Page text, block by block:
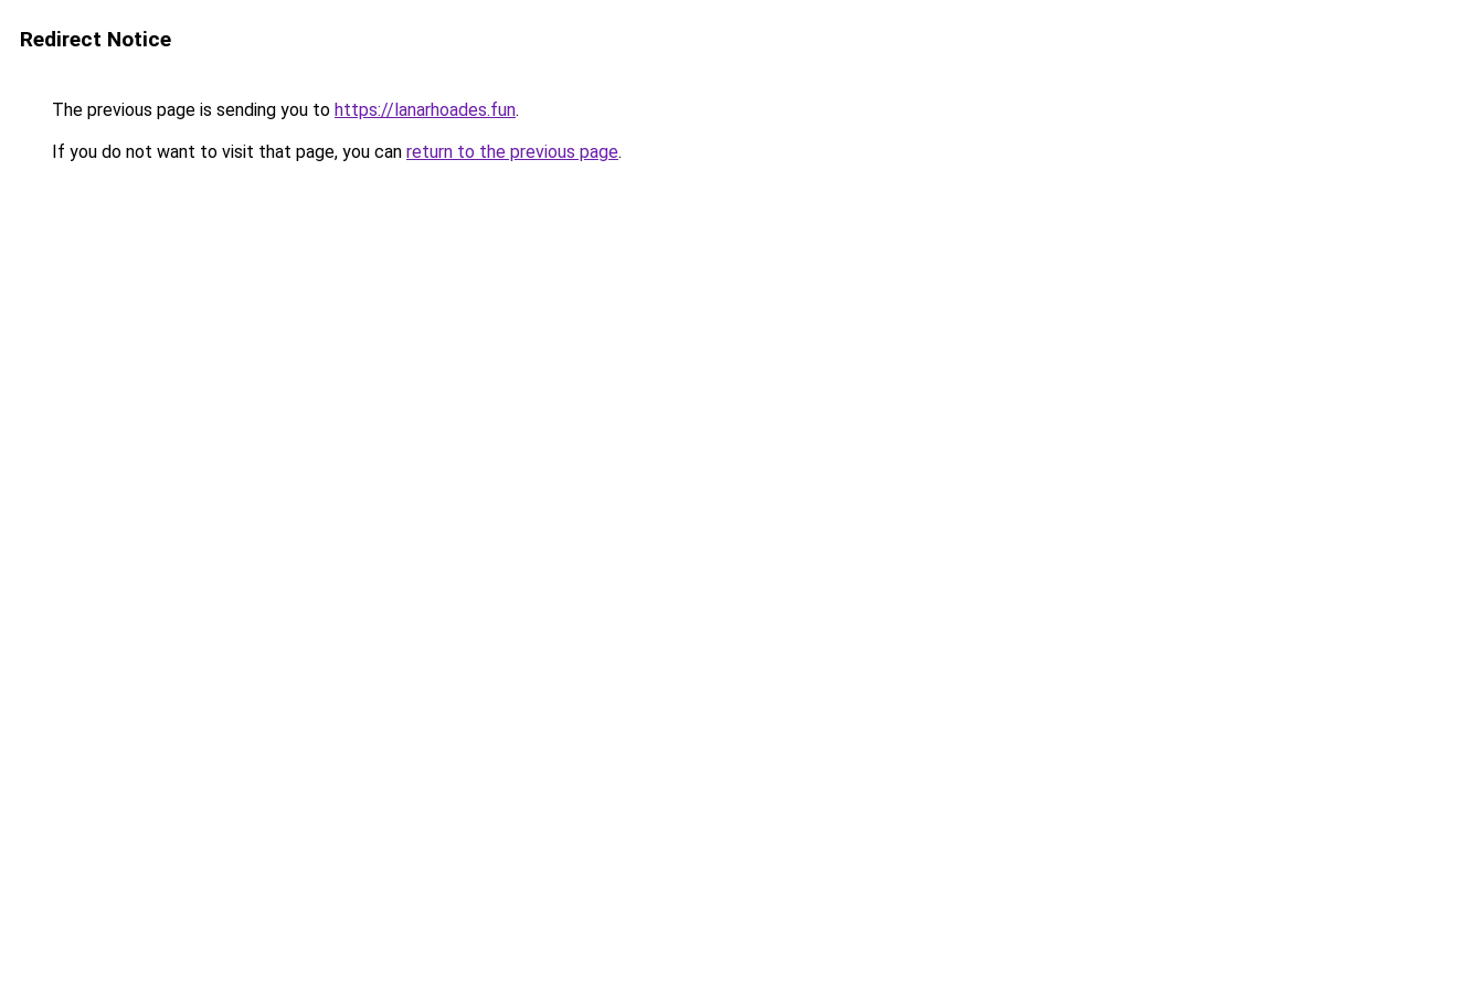
Redirect Notice
The previous page is sending you to https://lanarhoades.fun.
If you do not want to visit that page, you can return to the previous page.